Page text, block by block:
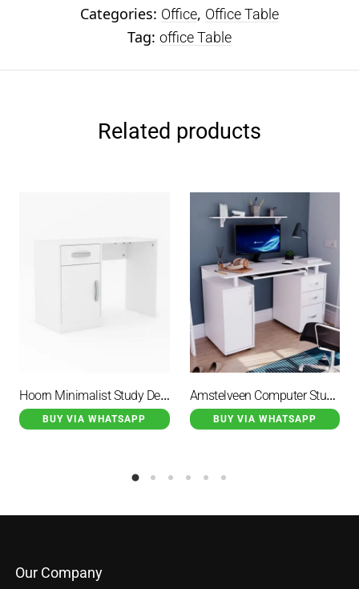
Categories: Office, Office Table
Tag: office Table
Related products
Hoorn Minimalist Study Desk Duco White With 2 Drawer
BUY VIA WHATSAPP
Amstelveen Computer Study Desk Full Duco White
BUY VIA WHATSAPP
Our Company